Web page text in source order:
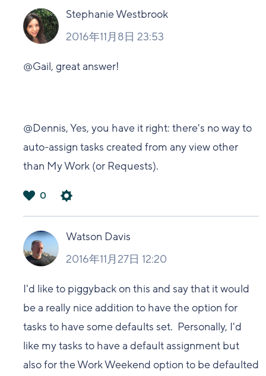
い
Stephanie Westbrook
2016年11月8日 23:53
@Gail, great answer!
@Dennis, Yes, you have it right: there's no way to
auto-assign tasks created from any view other
than My Work (or Requests).
い
0
Watson Davis
2016年11月27日 12:20
I'd like to piggyback on this and say that it would
be a really nice addition to have the option for
tasks to have some defaults set. Personally, I'd
like my tasks to have a default assignment but
also for the Work Weekend option to be defaulted